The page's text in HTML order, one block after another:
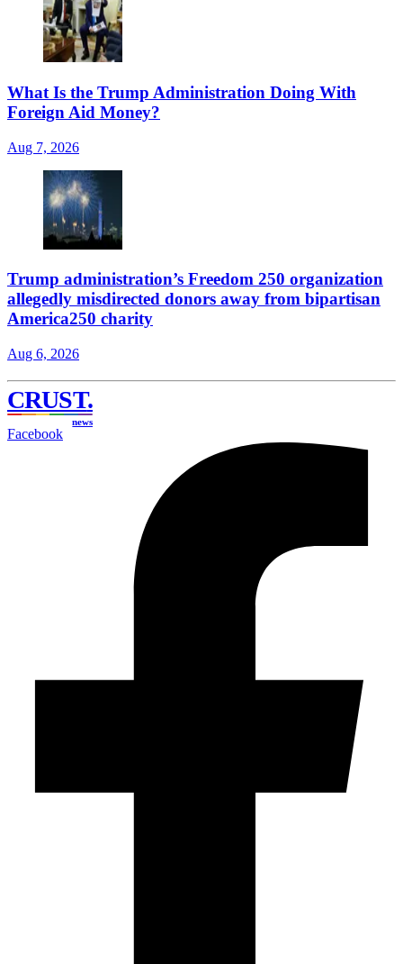
What Is the Trump Administration Doing With
Foreign Aid Money?
Aug 7, 2026
Trump administration’s Freedom 250 organization
allegedly misdirected donors away from bipartisan
America250 charity
Aug 6, 2026
CRUST.
news
Facebook